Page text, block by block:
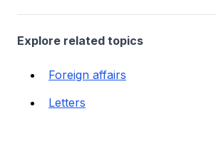
Explore related topics
Foreign affairs
Letters